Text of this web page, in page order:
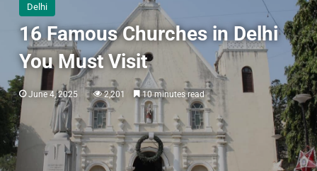
Delhi
16 Famous Churches in Delhi
You Must Visit
June 4, 2025 2,201 10 minutes read